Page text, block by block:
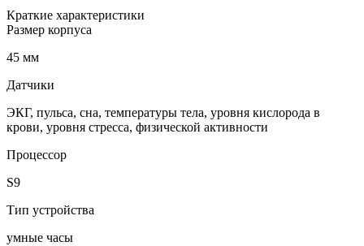
Краткие характеристики
Размер корпуса
45 мм
Датчики
ЭКГ, пульса, сна, температуры тела, уровня кислорода в
крови, уровня стресса, физической активности
Процессор
S9
Тип устройства
умные часы